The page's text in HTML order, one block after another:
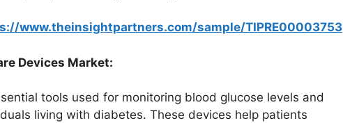
www.theinsightpartners.com/sample/TIPRE00003753
Devices Market:
tools used for monitoring blood glucose levels and
living with diabetes. These devices help patients